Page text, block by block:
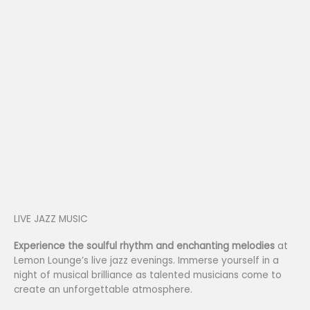
LIVE JAZZ MUSIC
Experience the soulful rhythm and enchanting melodies at
Lemon Lounge’s live jazz evenings. Immerse yourself in a
night of musical brilliance as talented musicians come to
create an unforgettable atmosphere.